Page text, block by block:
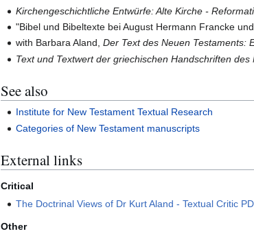
Kirchengeschichtliche Entwürfe: Alte Kirche -
"Bibel und Bibeltexte bei August Hermann Francke
with Barbara Aland,Der Text des Neuen Testaments:
Text und Textwert der griechischen Handschriften des
See also
Institute for New Testament Textual Research
Categories of New Testament manuscripts
External links
Critical
The Doctrinal Views of Dr Kurt Aland - Textual Critic
Other